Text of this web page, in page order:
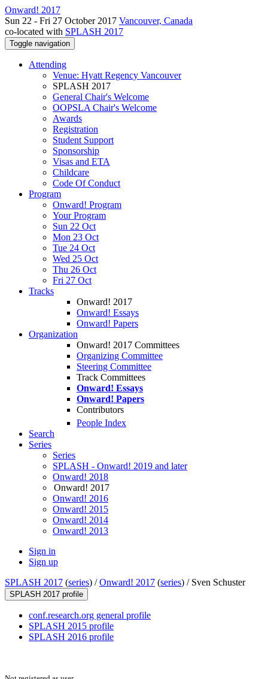
Onward! 2017
Sun 22 - Fri 27 October 2017 Vancouver, Canada
co-located with SPLASH 2017
Toggle navigation
Attending
Venue: Hyatt Regency Vancouver
SPLASH 2017
General Chair's Welcome
OOPSLA Chair's Welcome
Awards
Registration
Student Support
Sponsorship
Visas and ETA
Childcare
Code Of Conduct
Program
Onward! Program
Your Program
Sun 22 Oct
Mon 23 Oct
Tue 24 Oct
Wed 25 Oct
Thu 26 Oct
Fri 27 Oct
Tracks
Onward! 2017
Onward! Essays
Onward! Papers
Organization
Onward! 2017 Committees
Organizing Committee
Steering Committee
Track Committees
Onward! Essays
Onward! Papers
Contributors
People Index
Search
Series
Series
SPLASH - Onward! 2019 and later
Onward! 2018
Onward! 2017
Onward! 2016
Onward! 2015
Onward! 2014
Onward! 2013
Sign in
Sign up
SPLASH 2017 (series) /Onward! 2017 (series) / Sven Schuster
SPLASH 2017 profile
conf.research.org general profile
SPLASH 2015 profile
SPLASH 2016 profile